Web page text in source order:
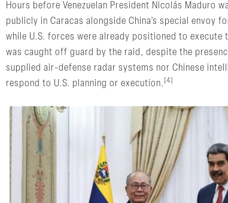
Hours before Venezuelan President Nicolás Maduro
publicly in Caracas alongside China’s special
while U.S. forces were already positioned to
was caught off guard by the raid, despite the
supplied air-defense radar systems nor Chinese
respond to U.S. planning or execution. [4]